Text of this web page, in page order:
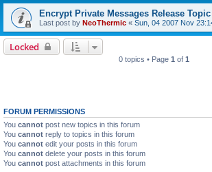
Encrypt Private Messages Release Topic
Last post by NeoThermic « Sun, 04 2007 Nov
Locked
0 topics • Page 1 of 1
FORUM PERMISSIONS
You cannot post new topics in this forum
You cannot reply to topics in this forum
You cannot edit your posts in this forum
You cannot delete your posts in this forum
You cannot post attachments in this forum